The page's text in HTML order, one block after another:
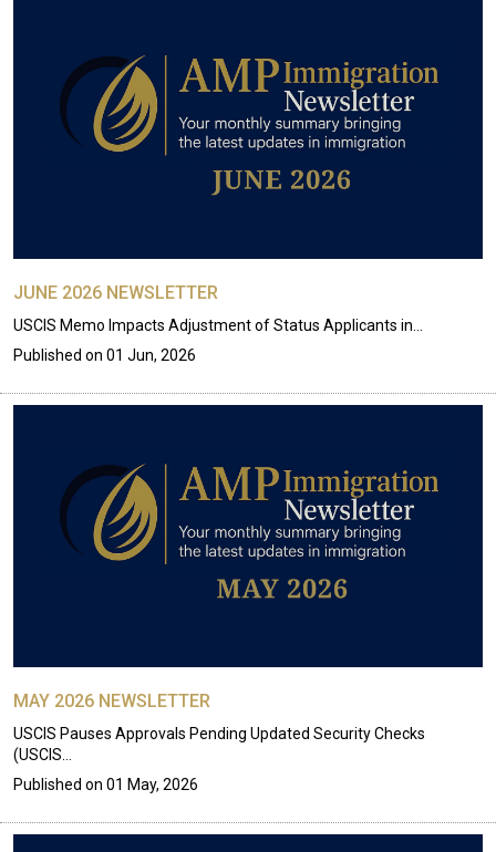
JUNE 2026 NEWSLETTER
USCIS Memo Impacts Adjustment of Status Applicants in…
Published on 01 Jun, 2026
MAY 2026 NEWSLETTER
USCIS Pauses Approvals Pending Updated Security Checks
(USCIS…
Published on 01 May, 2026